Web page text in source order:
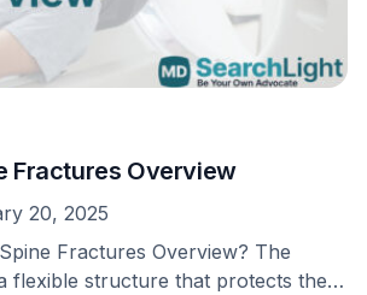
Fractures Overview
20, 2025
Fractures Overview? The
flexible structure that protects the